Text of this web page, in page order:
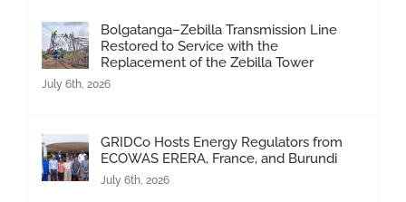
Bolgatanga–Zebilla Transmission Line
Restored to Service with the
Replacement of the Zebilla Tower
July 6th, 2026
GRIDCo Hosts Energy Regulators from
ECOWAS ERERA, France, and Burundi
July 6th, 2026